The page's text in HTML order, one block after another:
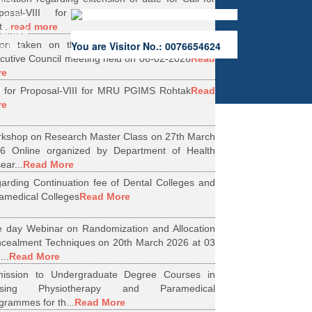
VIII for Research Projects under
read more
taken on the Minutes of 56th Emergent
Council meeting held on 06-02-2026Read
for Proposal-VIII for MRU PGIMS RohtakRead
on Research Master Class on 27th March
Online organized by Department of Health
Read More
Continuation fee of Dental Colleges and
CollegesRead More
day Webinar on Randomization and Allocation
Techniques on 20th March 2026 at 03
Read More
to Undergraduate Degree Courses in
Physiotherapy and Paramedical
for th... Read More
of the
You are Visitor No.: 0076654624